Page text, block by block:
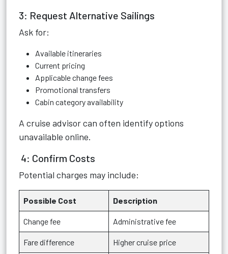
3: Request Alternative Sailings
Ask for:
Available itineraries
Current pricing
Applicable change fees
Promotional transfers
Cabin category availability
A cruise advisor can often identify options
unavailable online.
4: Confirm Costs
Potential charges may include:
Possible Cost Description
Change fee Administrative fee
Fare difference Higher cruise price